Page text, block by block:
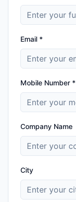
Email *
Mobile Number *
Company Name
City